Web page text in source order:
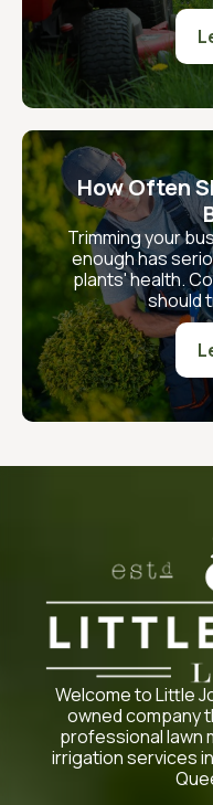
How Often
Trimming your
enough has
plants' health.
should
Welcome to Little
owned company
professional lawn
irrigation services